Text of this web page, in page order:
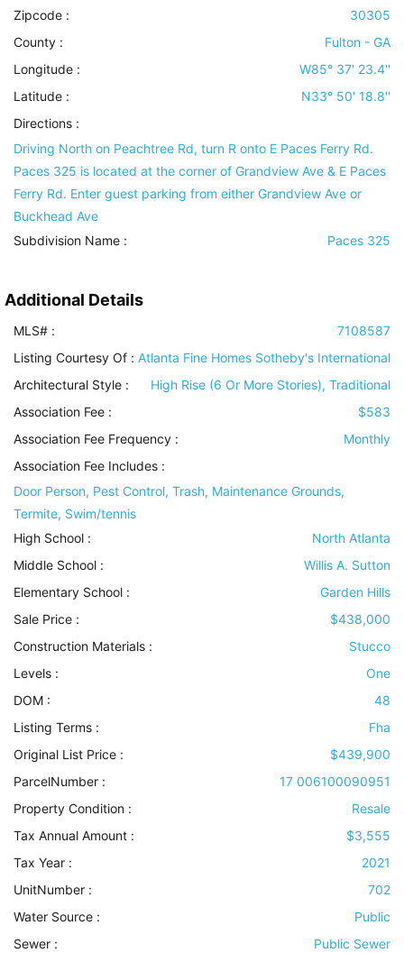
Zipcode :
30305
County :
Fulton - GA
Longitude :
W85° 37' 23.4''
Latitude :
N33° 50' 18.8''
Directions :
Driving North on Peachtree Rd, turn R onto E Paces Ferry Rd.
Paces 325 is located at the corner of Grandview Ave & E Paces
Ferry Rd. Enter guest parking from either Grandview Ave or
Buckhead Ave
Subdivision Name :
Paces 325
Additional Details
MLS# :
7108587
Listing Courtesy Of : Atlanta Fine Homes Sotheby's International
Architectural Style :
High Rise (6 Or More Stories), Traditional
Association Fee :
$583
Association Fee Frequency :
Monthly
Association Fee Includes :
Door Person, Pest Control, Trash, Maintenance Grounds,
Termite, Swim/tennis
High School :
North Atlanta
Middle School :
Willis A. Sutton
Elementary School :
Garden Hills
Sale Price :
$438,000
Construction Materials :
Stucco
Levels :
One
DOM :
48
Listing Terms :
Fha
Original List Price :
$439,900
ParcelNumber :
17 006100090951
Property Condition :
Resale
Tax Annual Amount :
$3,555
Tax Year :
2021
UnitNumber :
702
Water Source :
Public
Sewer : Public Sewer